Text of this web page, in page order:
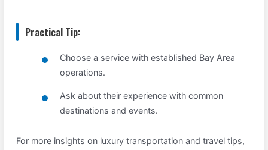
Practical Tip:
Choose a service with established Bay Area
operations.
Ask about their experience with common
destinations and events.
For more insights on luxury transportation and travel tips,